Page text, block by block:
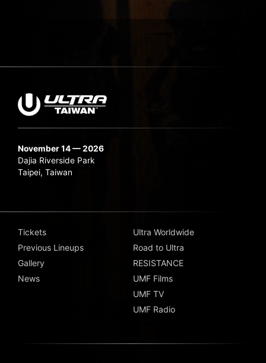
November 14 — 2026
Dajia Riverside Park
Taipei, Taiwan
Tickets
Previous Lineups
Gallery
News
Ultra Worldwide
Road to Ultra
RESISTANCE
UMF Films
UMF TV
UMF Radio